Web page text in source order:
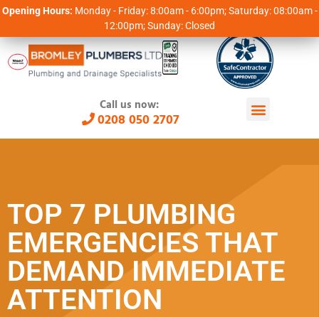
Opening Hours: Monday - Friday: 8:00am - 6:00pm; Saturday: 08:00am -
12:00pm; Sunday: Closed
Call us now:
0208 050 2707
TOP 7 PLUMBING
EMERGENCIES THAT
DEMAND IMMEDIATE
ATTENTION